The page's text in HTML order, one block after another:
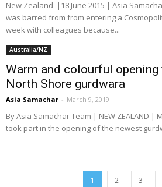
New Zealand |18 June 2015 | Asia
was barred from from entering a
week with colleagues because...
Australia/NZ
Warm and colourful opening
North Shore gurdwara
Asia Samachar - March 9, 2019
By Asia Samachar Team | NEW ZEALAND |
took part in the opening of the newest
1 2 3